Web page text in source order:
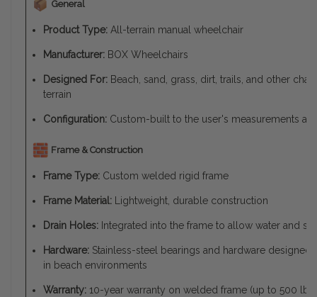
General
Product Type: All-terrain manual wheelchair
Manufacturer: BOX Wheelchairs
Designed For: Beach, sand, grass, dirt, trails, and other
terrain
Configuration: Custom-built to the user's measurements
Frame & Construction
Frame Type: Custom welded rigid frame
Frame Material: Lightweight, durable construction
Drain Holes: Integrated into the frame to allow water and
Hardware: Stainless-steel bearings and hardware designed
in beach environments
Warranty: 10-year warranty on welded frame (up to 500 lb